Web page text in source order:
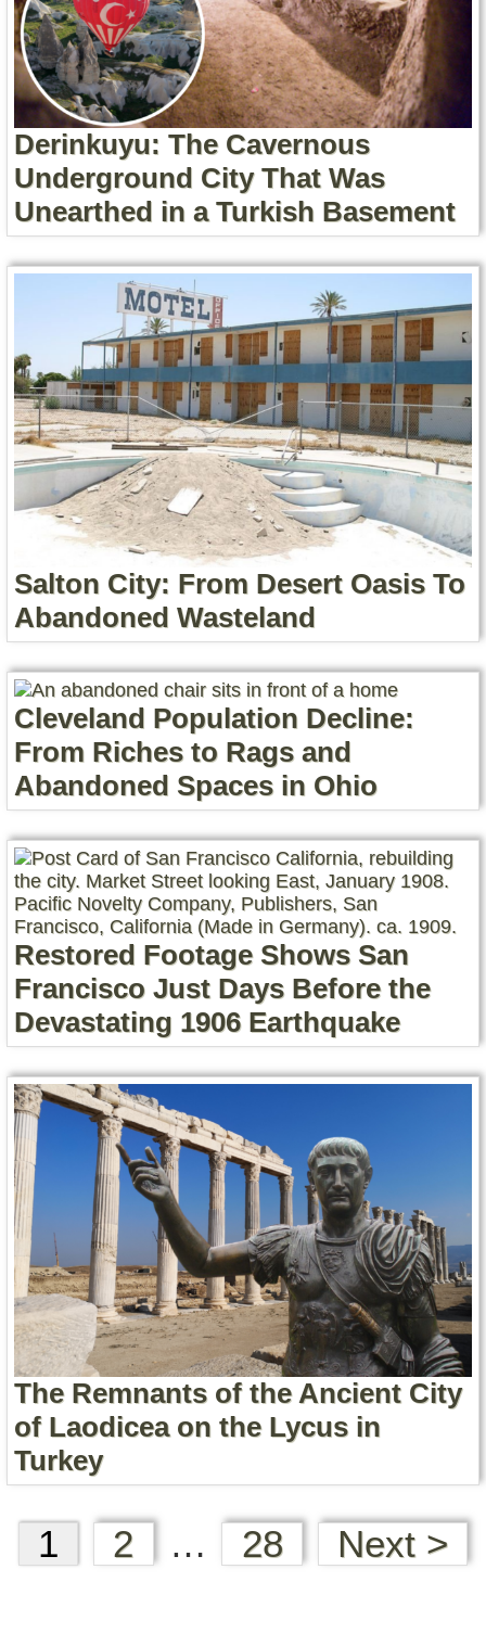
Derinkuyu: The Cavernous
Underground City That Was
Unearthed in a Turkish Basement
Salton City: From Desert Oasis To
Abandoned Wasteland
Cleveland Population Decline:
From Riches to Rags and
Abandoned Spaces in Ohio
Restored Footage Shows San
Francisco Just Days Before the
Devastating 1906 Earthquake
The Remnants of the Ancient City
of Laodicea on the Lycus in
Turkey
1 2 … 28 Next >